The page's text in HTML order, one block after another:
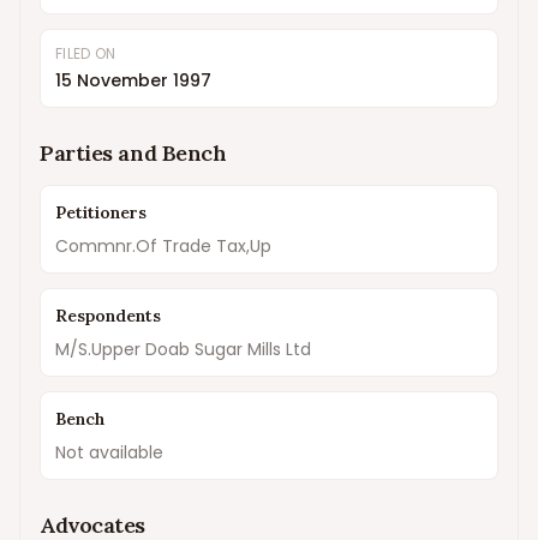
FILED ON
15 November 1997
Parties and Bench
Petitioners
Commnr.Of Trade Tax,Up
Respondents
M/S.Upper Doab Sugar Mills Ltd
Bench
Not available
Advocates